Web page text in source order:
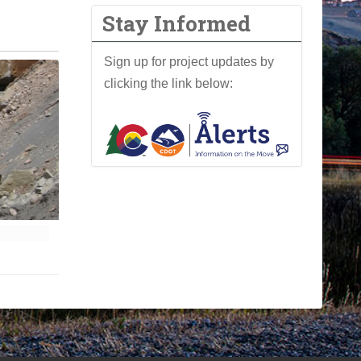
Stay Informed
Sign up for project updates by
clicking the link below: